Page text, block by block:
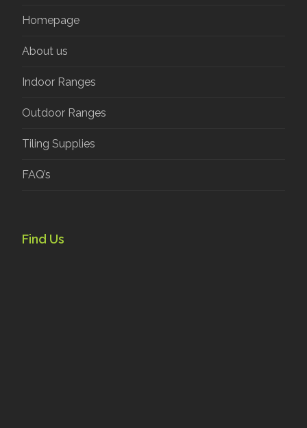
Homepage
About us
Indoor Ranges
Outdoor Ranges
Tiling Supplies
FAQ’s
Find Us